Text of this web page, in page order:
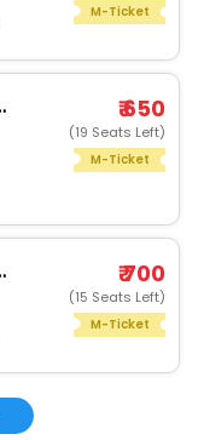
M-Ticket
₹ 650
(19 Seats Left)
M-Ticket
₹ 700
(15 Seats Left)
M-Ticket